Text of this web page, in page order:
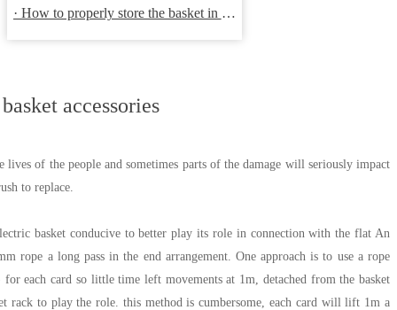
· How to properly store the basket in order to extend the life
accessories
lives of the people and sometimes parts of the damage will seriously impact
to replace.
basket conducive to better play its role in connection with the flat An
rope a long pass in the end arrangement. One approach is to use a rope
each card so little time left movements at 1m, detached from the basket
rack to play the role. this method is cumbersome, each card will lift 1m a